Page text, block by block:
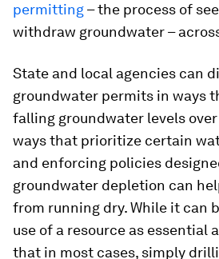
permitting– the process of
withdraw groundwater –
State and local agencies can
groundwater permits in ways
falling groundwater levels
ways that prioritize certain
and enforcing policies
groundwater depletion can
from running dry. While it can
use of a resource as essential
that in most cases, simply